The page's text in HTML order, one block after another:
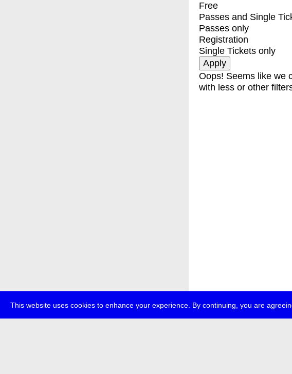
This website uses cookies to enhance your experience. By continuing, you are
Free
Passes and Single
Passes only
Registration
Single Tickets only
Oops! Seems like we
with less or other